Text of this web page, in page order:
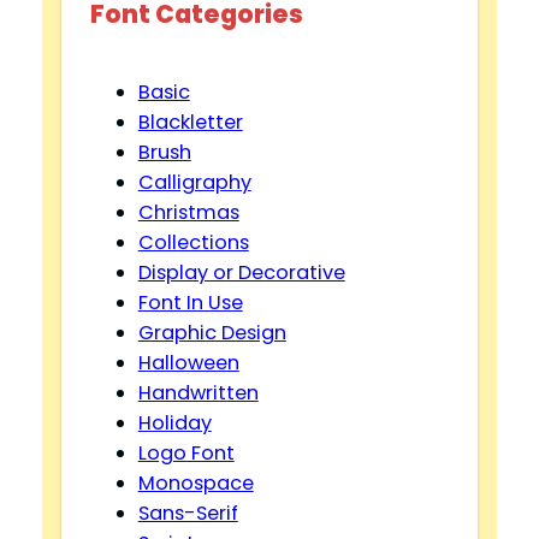
Font Categories
Basic
Blackletter
Brush
Calligraphy
Christmas
Collections
Display or Decorative
Font In Use
Graphic Design
Halloween
Handwritten
Holiday
Logo Font
Monospace
Sans-Serif